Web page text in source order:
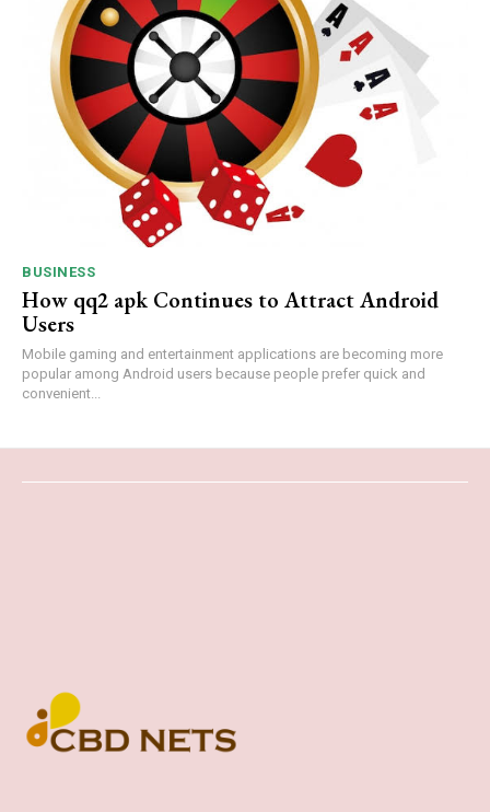
BUSINESS
How qq2 apk Continues to Attract Android
Users
Mobile gaming and entertainment applications are becoming more
popular among Android users because people prefer quick and
convenient...